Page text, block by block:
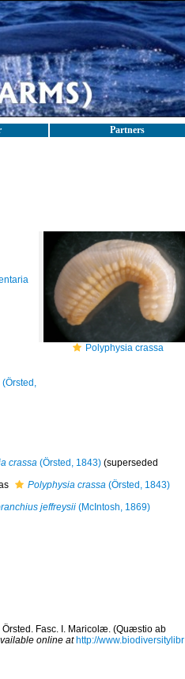
Partners
Polyphysia crassa
(Örsted,
crassa(Örsted, 1843) (superseded
Polyphysia crassa(Örsted, 1843)
jeffreysii(McIntosh, 1869)
Örsted. Fasc. I. Maricolæ. (Quæstio ab
online at http://www.biodiversitylibr